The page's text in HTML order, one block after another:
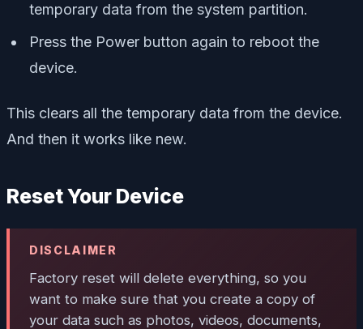
temporary data from the system partition.
Press the Power button again to reboot the
device.
This clears all the temporary data from the device.
And then it works like new.
Reset Your Device
DISCLAIMER
Factory reset will delete everything, so you
want to make sure that you create a copy of
your data such as photos, videos, documents,